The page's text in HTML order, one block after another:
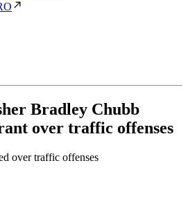
Bradley Chubb
over traffic offenses
over traffic offenses